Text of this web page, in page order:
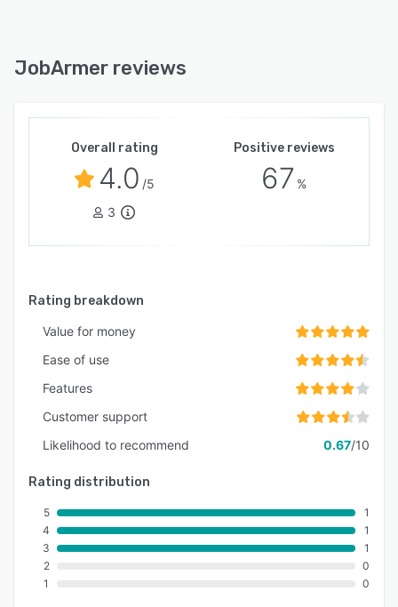
JobArmer reviews
Overall rating
4.0 /5
3
Positive reviews
67 %
Rating breakdown
Value for money
Ease of use
Features
Customer support
Likelihood to recommend
0.67/10
Rating distribution
5
4
3
2
1
1
1
1
0
0